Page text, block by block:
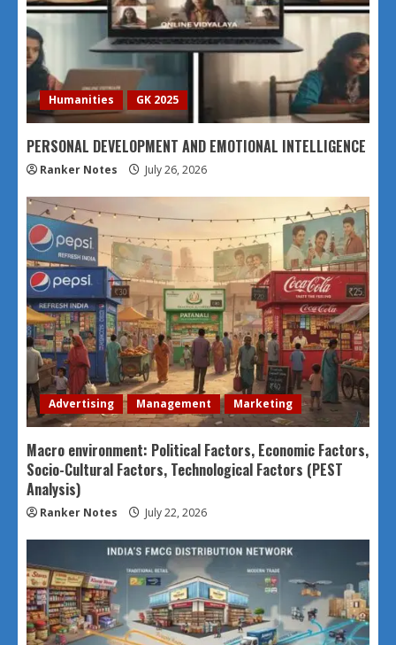
Humanities GK 2025
PERSONAL DEVELOPMENT AND EMOTIONAL INTELLIGENCE
Ranker Notes July 26, 2026
Advertising Management Marketing
Macro environment: Political Factors, Economic Factors,
Socio-Cultural Factors, Technological Factors (PEST
Analysis)
Ranker Notes July 22, 2026